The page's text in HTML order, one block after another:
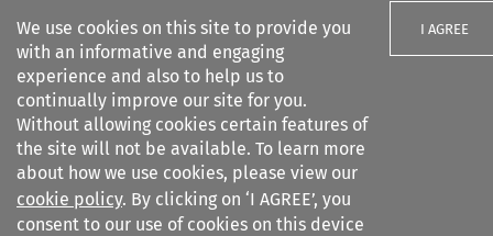
We use cookies on this site to provide you
with an informative and engaging
experience and also to help us to
continually improve our site for you.
Without allowing cookies certain features of
the site will not be available. To learn more
about how we use cookies, please view our
cookie policy. By clicking on ‘I AGREE’, you
consent to our use of cookies on this device
I AGREE
Search filters
Common Market Law Review
Search content